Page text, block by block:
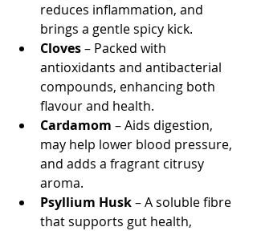
reduces inflammation, and
brings a gentle spicy kick.
Cloves – Packed with
antioxidants and antibacterial
compounds, enhancing both
flavour and health.
Cardamom – Aids digestion,
may help lower blood pressure,
and adds a fragrant citrusy
aroma.
Psyllium Husk – A soluble fibre
that supports gut health,